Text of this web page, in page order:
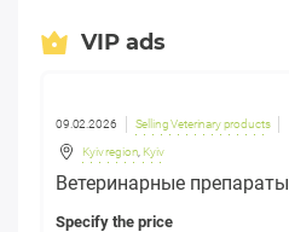
VIP ads
09.02.2026 Selling Veterinary products
Kyiv region Kyiv
Ветеринарные препараты
Specify the price